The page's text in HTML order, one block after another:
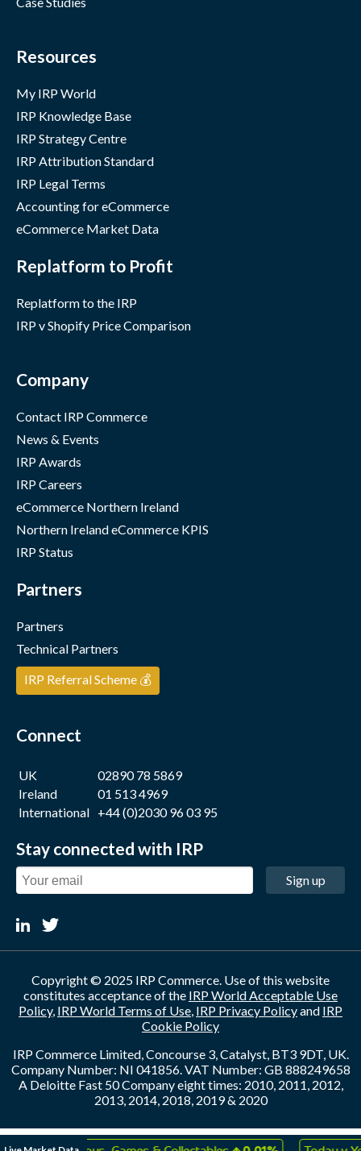
Resources
My IRP World
IRP Knowledge Base
IRP Strategy Centre
IRP Attribution Standard
IRP Legal Terms
Accounting for eCommerce
eCommerce Market Data
Replatform to Profit
Replatform to the IRP
IRP v Shopify Price Comparison
Company
Contact IRP Commerce
News & Events
IRP Awards
IRP Careers
eCommerce Northern Ireland
Northern Ireland eCommerce KPIS
IRP Status
Partners
Partners
Technical Partners
IRP Referral Scheme 💰
Connect
UK
02890 78 5869
Ireland
01 513 4969
International +44 (0)2030 96 03 95
Stay connected with IRP
Sign up
Copyright © 2025 IRP Commerce. Use of this website
constitutes acceptance of the IRP World Acceptable Use
Policy, IRP World Terms of Use, IRP Privacy Policyand IRP
Cookie Policy
IRP Commerce Limited, Concourse 3, Catalyst, BT3 9DT, UK.
Company Number: NI 041856. VAT Number: GB 888249658
A Deloitte Fast 50 Company eight times: 2010, 2011, 2012,
2013, 2014, 2018, 2019 & 2020